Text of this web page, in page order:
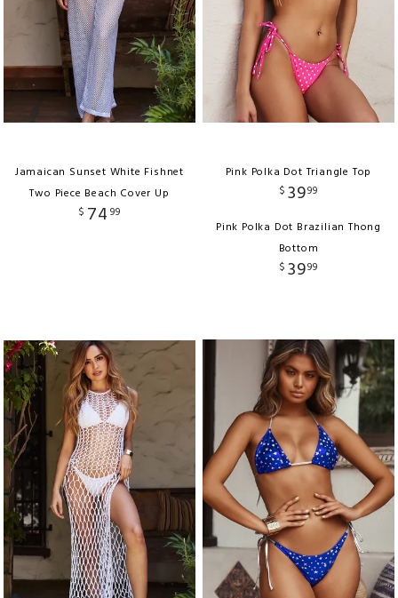
Jamaican Sunset White Fishnet
Two Piece Beach Cover Up
$ 74 99
Pink Polka Dot Triangle Top
$ 3999
Pink Polka Dot Brazilian Thong
Bottom
$ 3999